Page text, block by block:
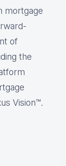
mortgage
of
the
Vision™.